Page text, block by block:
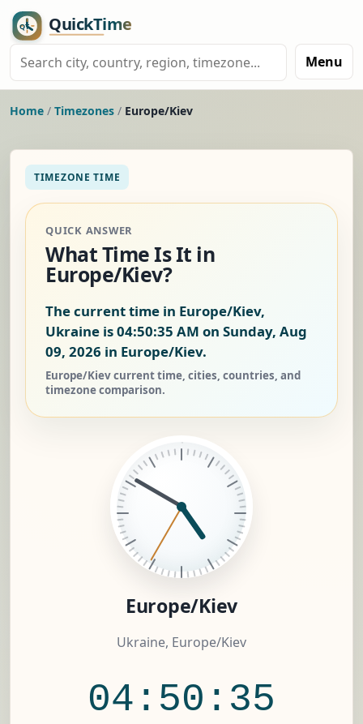
Menu
Home / Timezones / Europe/Kiev
TIMEZONE TIME
QUICK ANSWER
What Time Is It in
Europe/Kiev?
The current time in Europe/Kiev,
Ukraine is04:50:36 AM on Sunday, Aug
09, 2026 in Europe/Kiev.
Europe/Kiev current time, cities, countries, and
timezone comparison.
Europe/Kiev
Ukraine, Europe/Kiev
04:50:36